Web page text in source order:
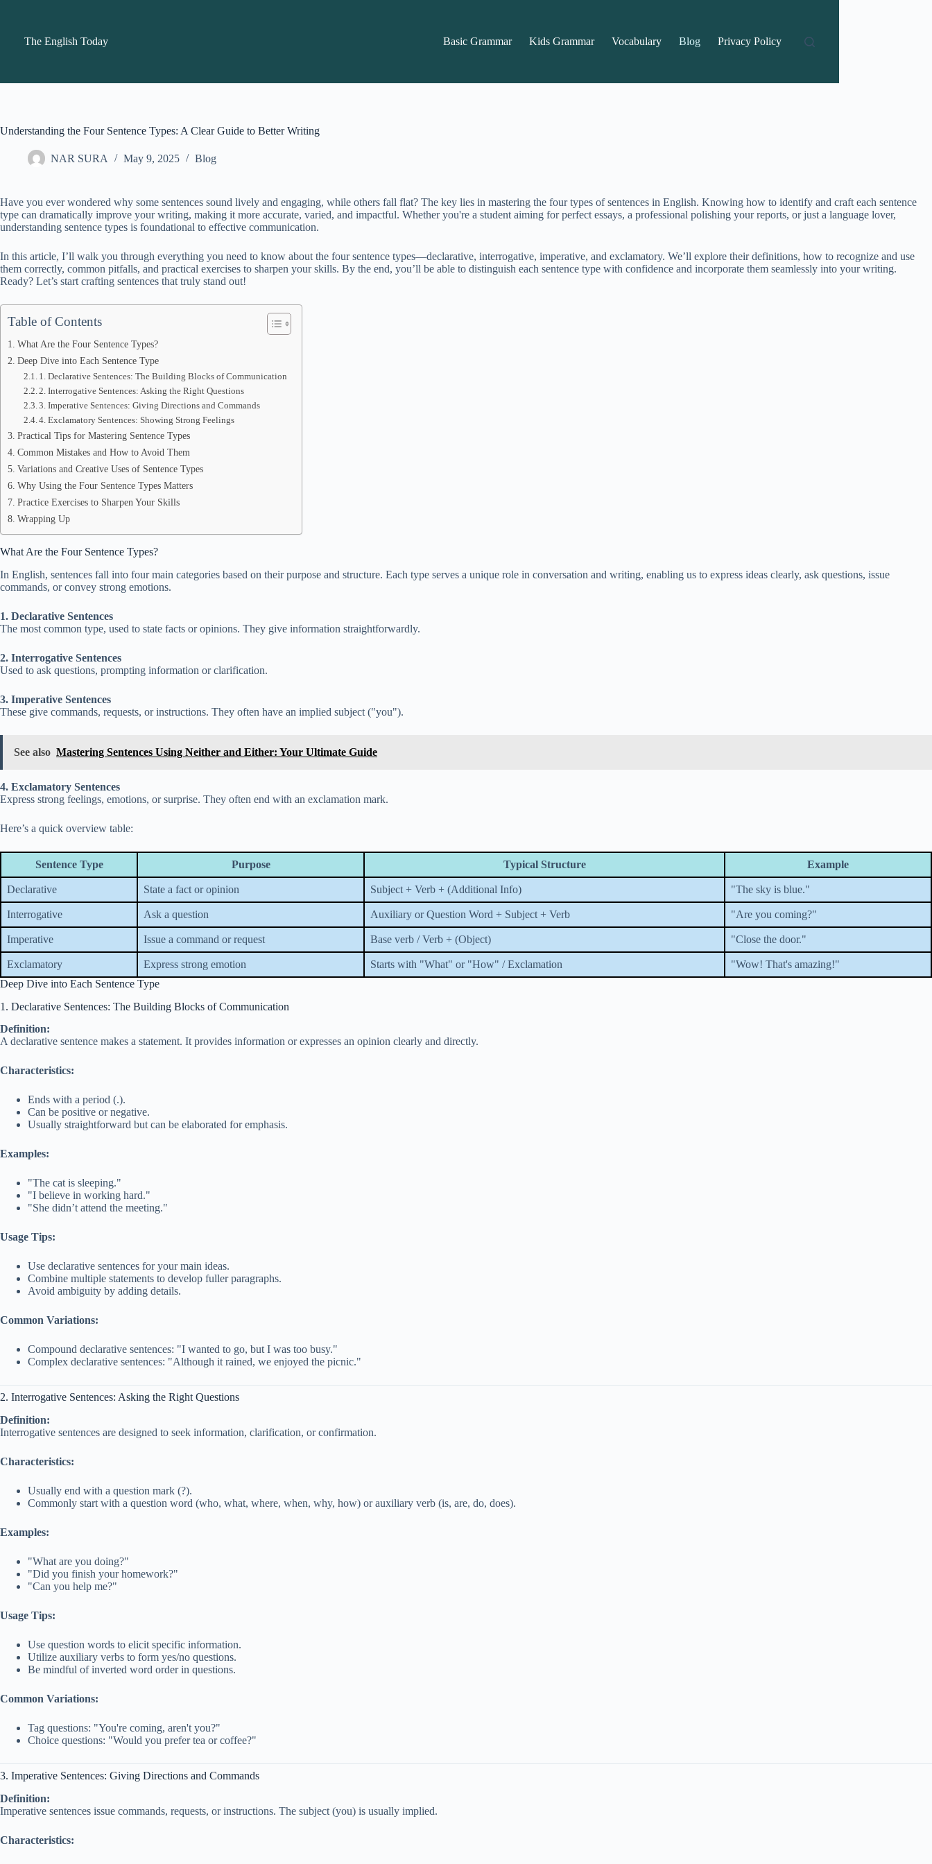
The English Today
Basic Grammar Kids Grammar Vocabulary Blog Privacy Policy
Understanding the Four Sentence Types: A Clear Guide to Better Writing
NAR SURA May 9, 2025 Blog
Have you ever wondered why some sentences sound lively and engaging, while others fall flat? The key lies in mastering the four types of sentences in English. Knowing how to identify and craft each sentence
type can dramatically improve your writing, making it more accurate, varied, and impactful. Whether you're a student aiming for perfect essays, a professional polishing your reports, or just a language lover,
understanding sentence types is foundational to effective communication.
In this article, I’ll walk you through everything you need to know about the four sentence types—declarative, interrogative, imperative, and exclamatory. We’ll explore their definitions, how to recognize and use
them correctly, common pitfalls, and practical exercises to sharpen your skills. By the end, you’ll be able to distinguish each sentence type with confidence and incorporate them seamlessly into your writing.
Ready? Let’s start crafting sentences that truly stand out!
Table of Contents
What Are the Four Sentence Types?
Deep Dive into Each Sentence Type
1. Declarative Sentences: The Building Blocks of Communication
2. Interrogative Sentences: Asking the Right Questions
3. Imperative Sentences: Giving Directions and Commands
4. Exclamatory Sentences: Showing Strong Feelings
Practical Tips for Mastering Sentence Types
Common Mistakes and How to Avoid Them
Variations and Creative Uses of Sentence Types
Why Using the Four Sentence Types Matters
Practice Exercises to Sharpen Your Skills
Wrapping Up
What Are the Four Sentence Types?
In English, sentences fall into four main categories based on their purpose and structure. Each type serves a unique role in conversation and writing, enabling us to express ideas clearly, ask questions, issue
commands, or convey strong emotions.
1. Declarative Sentences
The most common type, used to state facts or opinions. They give information straightforwardly.
2. Interrogative Sentences
Used to ask questions, prompting information or clarification.
3. Imperative Sentences
These give commands, requests, or instructions. They often have an implied subject ("you").
See also Mastering Sentences Using Neither and Either: Your Ultimate Guide
4. Exclamatory Sentences
Express strong feelings, emotions, or surprise. They often end with an exclamation mark.
Here’s a quick overview table:
Sentence Type Purpose Typical Structure Example
Declarative State a fact or opinion Subject + Verb + (Additional Info) "The sky is blue."
Interrogative Ask a question Auxiliary or Question Word + Subject + Verb "Are you coming?"
Imperative Issue a command or request Base verb / Verb + (Object) "Close the door."
Exclamatory Express strong emotion Starts with "What" or "How" / Exclamation
"Wow! That's amazing!"
Deep Dive into Each Sentence Type
1. Declarative Sentences: The Building Blocks of Communication
Definition:
A declarative sentence makes a statement. It provides information or expresses an opinion clearly and directly.
Characteristics:
Ends with a period (.).
Can be positive or negative.
Usually straightforward but can be elaborated for emphasis.
Examples:
"The cat is sleeping."
"I believe in working hard."
"She didn’t attend the meeting."
Usage Tips:
Use declarative sentences for your main ideas.
Combine multiple statements to develop fuller paragraphs.
Avoid ambiguity by adding details.
Common Variations:
Compound declarative sentences: "I wanted to go, but I was too busy."
Complex declarative sentences: "Although it rained, we enjoyed the picnic."
2. Interrogative Sentences: Asking the Right Questions
Definition:
Interrogative sentences are designed to seek information, clarification, or confirmation.
Characteristics:
Usually end with a question mark (?).
Commonly start with a question word (who, what, where, when, why, how) or auxiliary verb (is, are, do, does).
Examples:
"What are you doing?"
"Did you finish your homework?"
"Can you help me?"
Usage Tips:
Use question words to elicit specific information.
Utilize auxiliary verbs to form yes/no questions.
Be mindful of inverted word order in questions.
Common Variations:
Tag questions: "You're coming, aren't you?"
Choice questions: "Would you prefer tea or coffee?"
3. Imperative Sentences: Giving Directions and Commands
Definition:
Imperative sentences issue commands, requests, or instructions. The subject (you) is usually implied.
Characteristics: